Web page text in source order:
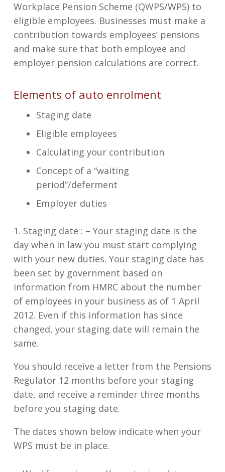
Workplace Pension Scheme (QWPS/WPS) to
eligible employees. Businesses must make a
contribution towards employees’ pensions
and make sure that both employee and
employer pension calculations are correct.
Elements of auto enrolment
Staging date
Eligible employees
Calculating your contribution
Concept of a “waiting
period”/deferment
Employer duties
1. Staging date : – Your staging date is the
day when in law you must start complying
with your new duties. Your staging date has
been set by government based on
information from HMRC about the number
of employees in your business as of 1 April
2012. Even if this information has since
changed, your staging date will remain the
same.
You should receive a letter from the Pensions
Regulator 12 months before your staging
date, and receive a reminder three months
before you staging date.
The dates shown below indicate when your
WPS must be in place.